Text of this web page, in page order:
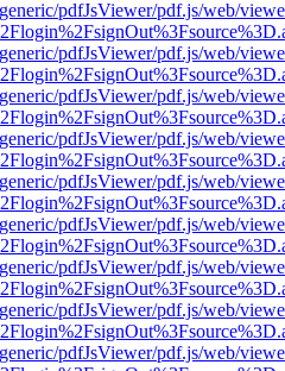
pdfJsViewer/pdf.js/web/
pdfJsViewer/pdf.js/web/
pdfJsViewer/pdf.js/web/
pdfJsViewer/pdf.js/web/
pdfJsViewer/pdf.js/web/
pdfJsViewer/pdf.js/web/
pdfJsViewer/pdf.js/web/
pdfJsViewer/pdf.js/web/
pdfJsViewer/pdf.js/web/